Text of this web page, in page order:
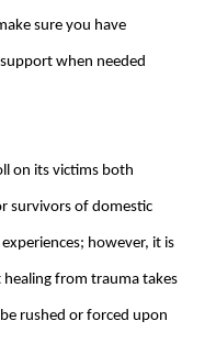
sure you have
when needed
on its victims both
survivors of domestic
however, it is
from trauma takes
rushed or forced upon